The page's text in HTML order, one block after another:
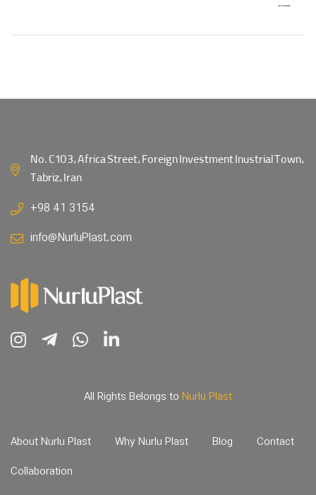
No. C103, Africa Street, Foreign Investment Inustrial Town,
Tabriz, Iran
+98 41 3154
info@NurluPlast.com
All Rights Belongs to Nurlu Plast
About Nurlu Plast Why Nurlu Plast Blog
Contact
Collaboration